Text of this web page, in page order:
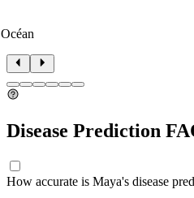
Disease Prediction
How accurate is Maya's disease